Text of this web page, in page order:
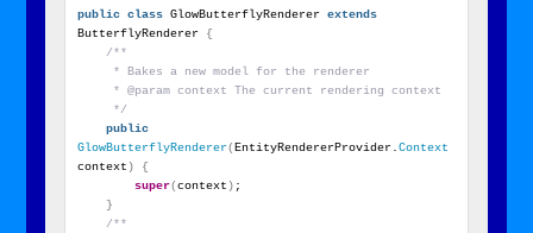
public class GlowButterflyRenderer extends
ButterflyRenderer {
/**
     * Bakes a new model for the renderer
     * @param context The current rendering context
     */
public
GlowButterflyRenderer( EntityRendererProvider.Context
context )
{
super(context ) ;
}
/**